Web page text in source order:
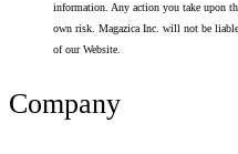
information. Any action you take upon
own risk. Magazica Inc. will not be liable
of our Website.
Company